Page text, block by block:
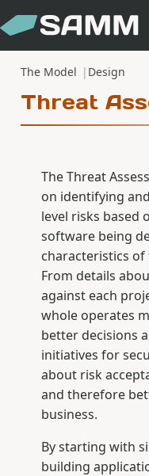
The Model Design
Threat
The Threat
on identifying
level risks based
software being
characteristics
From details
against each
whole operates
better decisions
initiatives for
about risk
and therefore
business.
By starting with
building